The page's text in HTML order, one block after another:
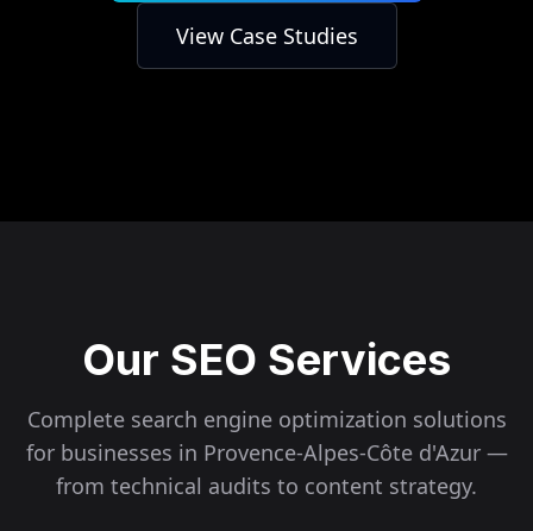
View Case Studies
Our SEO Services
Complete search engine optimization solutions
for businesses in Provence-Alpes-Côte d'Azur—
from technical audits to content strategy.